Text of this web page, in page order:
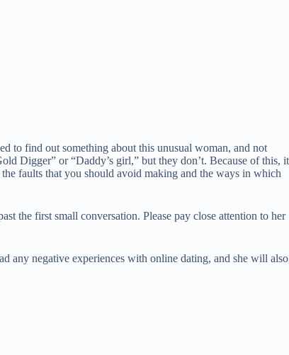
to find out something about this unusual woman, and not
Digger” or “Daddy’s girl,” but they don’t. Because of this, it
faults that you should avoid making and the ways in which
the first small conversation. Please pay close attention to her
any negative experiences with online dating, and she will also